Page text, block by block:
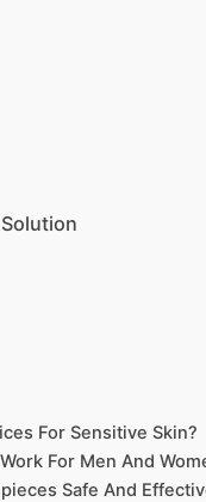
For Sensitive Skin?
For Men And
Safe And